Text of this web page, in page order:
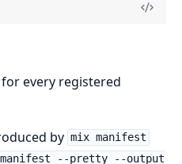
every registered
by mix manifest
--pretty --output